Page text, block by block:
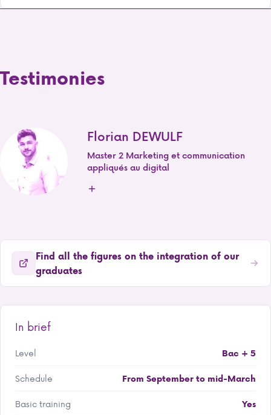
Testimonies
Florian DEWULF
Master 2 Marketing et communication
appliqués au digital
Find all the figures on the integration of our
graduates
In brief
Level Bac + 5
Schedule From September to mid-March
Basic training Yes